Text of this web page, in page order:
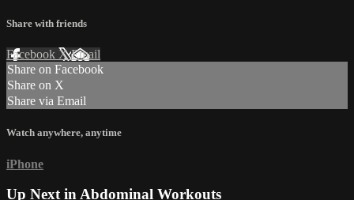
Share with friends
Facebook XEmail
Share on Facebook
Share on X
Share via Email
Watch anywhere, anytime
iPhone
Up Next inAbdominal Workouts